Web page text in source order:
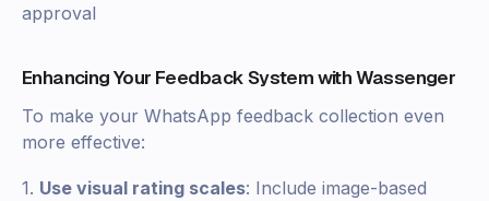
approval
Enhancing Your Feedback System with Wassenger
To make your WhatsApp feedback collection even
more effective:
1. Use visual rating scales: Include image-based